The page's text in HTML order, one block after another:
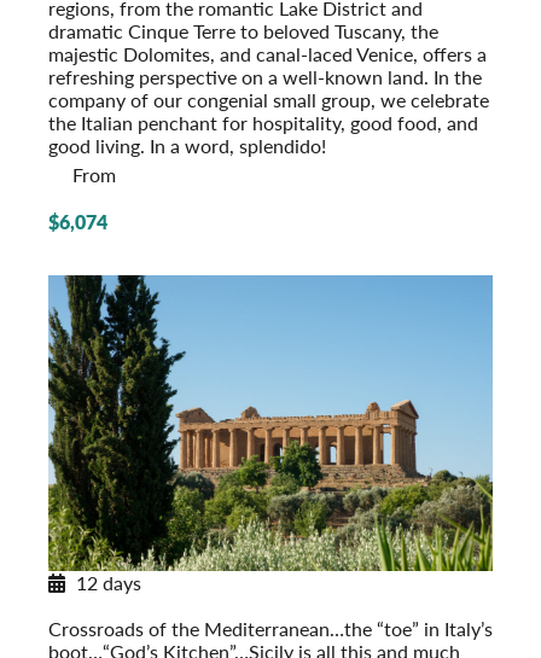
regions, from the romantic Lake District and
dramatic Cinque Terre to beloved Tuscany, the
majestic Dolomites, and canal-laced Venice, offers a
refreshing perspective on a well-known land. In the
company of our congenial small group, we celeb­rate
the Italian penchant for hospi­tality, good food, and
good living. In a word, splendido!
From
$6,074
12 days
Crossroads of the Mediterranean…the “toe” in Italy’s
boot…“God’s Kitchen”…Sicily is all this and much